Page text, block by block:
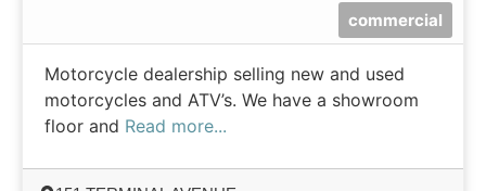
commercial
Motorcycle dealership selling new and used
motorcycles and ATV’s. We have a showroom
floor and Read more...